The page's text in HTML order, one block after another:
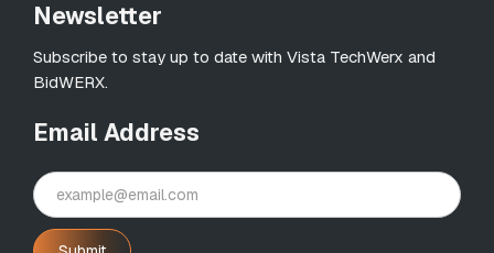
Newsletter
Subscribe to stay up to date with Vista TechWerx and
BidWERX.
Email Address